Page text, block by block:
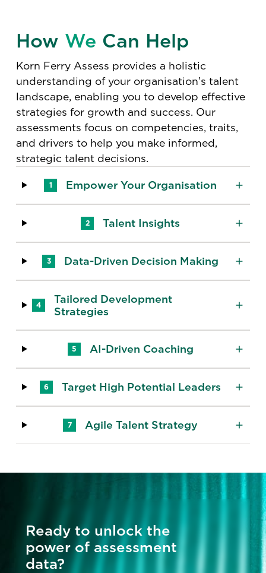
How We Can Help
Korn Ferry Assess provides a holistic
understanding of your organisation’s talent
landscape, enabling you to develop effective
strategies for growth and success. Our
assessments focus on competencies, traits,
and drivers to help you make informed,
strategic talent decisions.
1 Empower Your Organisation
2 Talent Insights
3 Data-Driven Decision Making
4
Tailored Development
Strategies
5 AI-Driven Coaching
6 Target High Potential Leaders
7 Agile Talent Strategy
Ready to unlock the
power of assessment
data?